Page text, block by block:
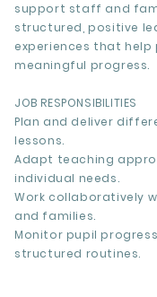
support staff and
structured, positive
experiences that help
meaningful progress.
JOB RESPONSIBILITIES
Plan and deliver
lessons.
Adapt teaching
individual needs.
Work collaboratively
and families.
Monitor pupil
structured routines.